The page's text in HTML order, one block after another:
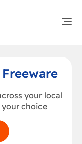
your local
choice